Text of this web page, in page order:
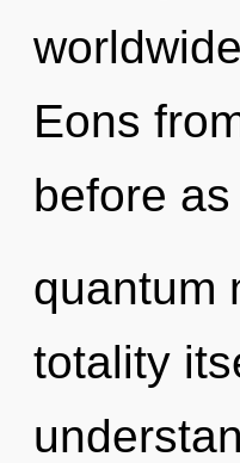
Eons
before
quantum
totality